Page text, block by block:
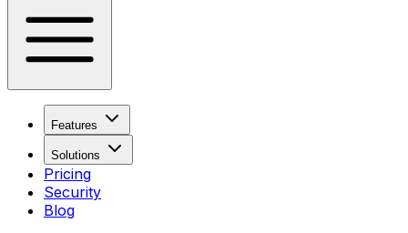
Features
Solutions
Pricing
Security
Blog